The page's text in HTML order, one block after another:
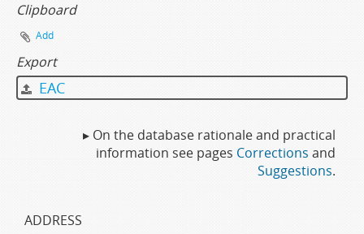
Clipboard
Add
Export
EAC
▸ On the database rationale and practical
information see pages Corrections and
Suggestions.
ADDRESS